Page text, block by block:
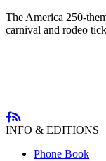
The America 250-
carnival and rodeo
INFO & EDITIONS
Phone Book